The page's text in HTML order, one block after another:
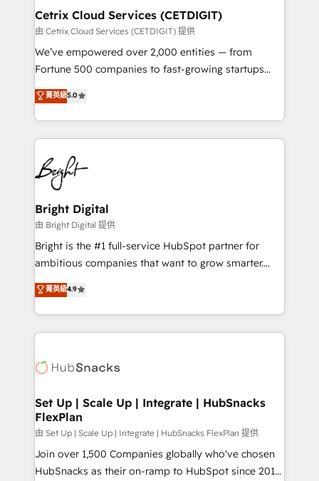
Award 🏆2020 Elite Solutions Partner 🏆2019
Integrations HubSpot Impact Award 🏆2019
Marketing Enablement HubSpot Impact Award 🏆
2018 Website Design HubSpot Impact Award 🏆2017
Growth-Driven Design Agency of the Year 🏆2016
Sales Enablement HubSpot Impact Award 🏆2015
HubSpot COS Performance Award 🏆2014 HubSpot
COS Design Award 🏆2013 HubSpot Marketplace
Partner 📆Founded in 1997
Cetrix Cloud Services (CETDIGIT)
由 Cetrix Cloud Services (CETDIGIT) 提供
We’ve empowered over 2,000 entities — from
Fortune 500 companies to fast-growing startups
and nonprofits — to streamline operations, scale
revenue, and unlock the full potential of HubSpot.
With deep technical and industry expertise, we fuse
automation, integration, and AI innovation to deliver
lasting impact. We specialize in: • Turnkey and end-
to-end HubSpot implementations • Onboarding for
Sales, Service, Marketing & Content Hubs • AI voice
and chat agents, predictive automation, and smart
workflows • Salesforce + HubSpot integration •
RevOps and AI-driven sales enablement • Website
design and CMS development • ERP integration: SAP,
and CRM migration from any platform •
Client/member portals built on HubSpot • Custom
WooCommerce, BuilderTrend, and more Experience
the difference — reach out to see how AI + HubSpot
菁英級5.0
Bright Digital
由 Bright Digital 提供
Bright is the #1 full-service HubSpot partner for
ambitious companies that want to grow smarter.
From HubSpot onboarding, to training, from
developing a new website to lead generation and
digital marketing; we do it all (and with great
results)! In short, our services include: - HubSpot
HubSpot development: websites, custom modules,
marketing, advertising, campaigns, content and
design We connect people, data and technology to
improve customer experiences. With our bright
people, exciting ideas and can-do mentality, we
ensure revenue growth on a daily basis. So tell us
菁英級4.9
Set Up | Scale Up | Integrate | HubSnacks
FlexPlan
由 Set Up | Scale Up | Integrate | HubSnacks FlexPlan 提供
Join over 1,500 Companies globally who've chosen
HubSnacks as their on-ramp to HubSpot since 2014